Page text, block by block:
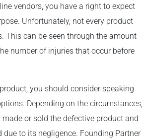
vendors, you have a right to expect
Unfortunately, not every product
This can be seen through the amount
number of injuries that occur before
you should consider speaking
Depending on the circumstances,
or sold the defective product and
to its negligence. Founding Partner